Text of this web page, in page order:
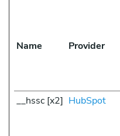
Name Provider
__hssc [x2] HubSpot